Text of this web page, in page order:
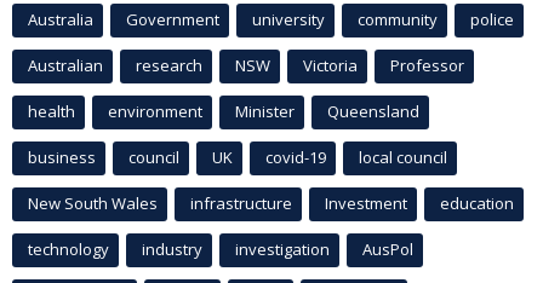
Australia Government university community police
Australian research NSW Victoria Professor
health environment Minister Queensland
business council UK covid-19 local council
New South Wales infrastructure Investment education
technology industry investigation AusPol